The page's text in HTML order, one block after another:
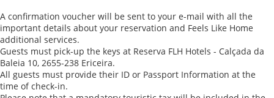
A confirmation voucher will be sent to your e-mail with all the
important details about your reservation and Feels Like Home
additional services.
Guests must pick-up the keys at Reserva FLH Hotels - Calçada da
Baleia 10, 2655-238 Ericeira.
All guests must provide their ID or Passport Information at the
time of check-in.